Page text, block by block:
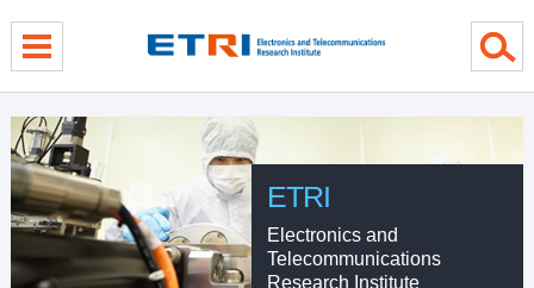
ETRI
Electronics and
Telecommunications
Research Institute